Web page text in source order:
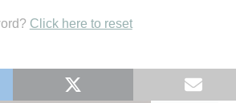
Click here to reset